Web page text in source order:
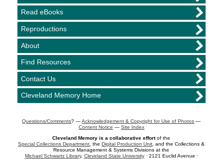
Read eBooks
Reproductions
About
Find Resources
Contact Us
Cleveland Memory Home
Questions/Comments? —Acknowledgement & Copyright for Use of Photos —
Content Notice — Site Index
Cleveland Memory is a collaborative effortof the
Special Collections Department , theDigital Production Unit , and the Collections &
Resource Management & Systems Divisions at the
Michael Schwartz Library, Cleveland State University· 2121 Euclid Avenue ·